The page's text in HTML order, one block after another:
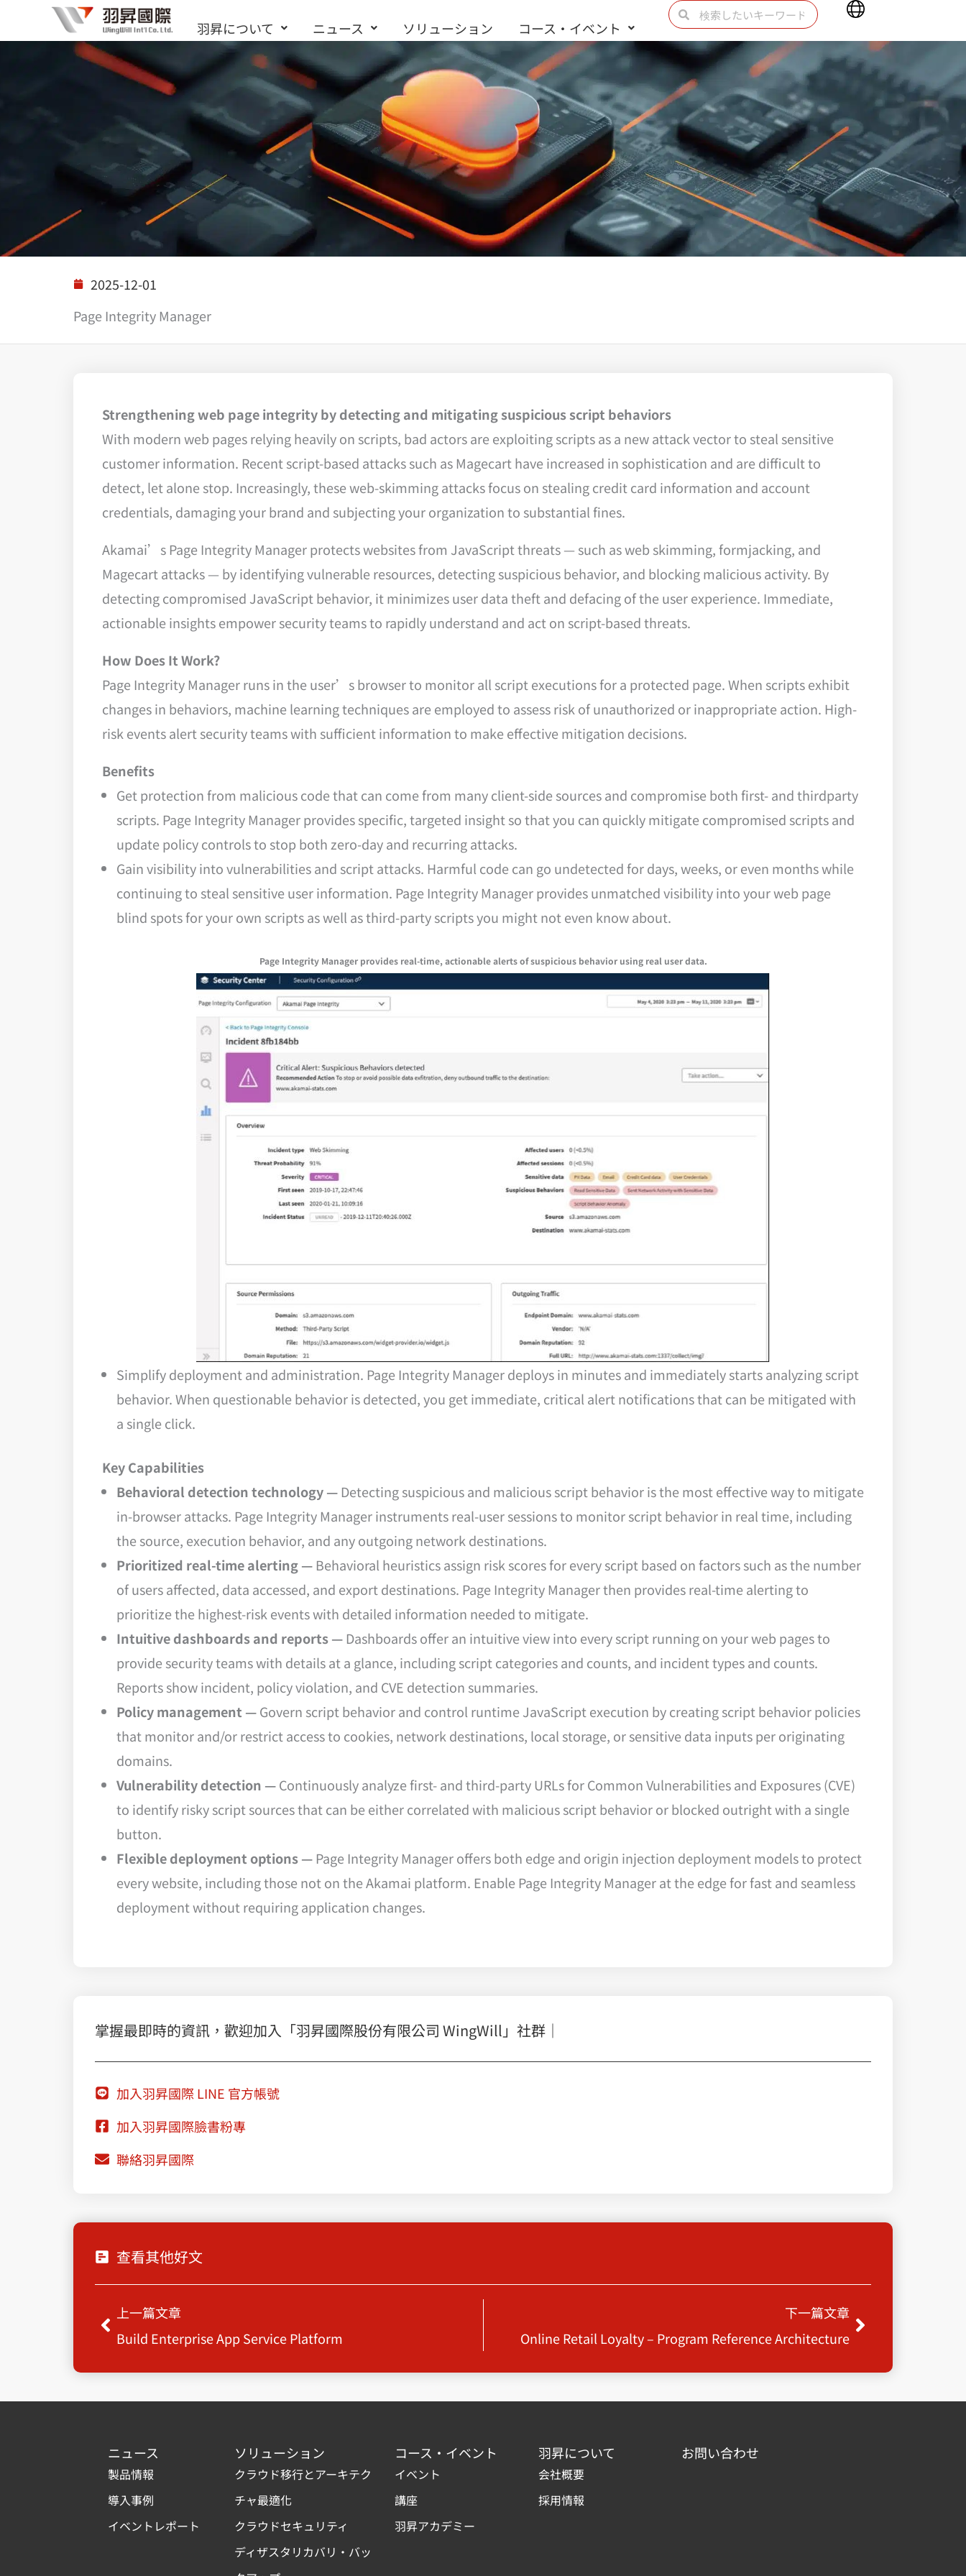
容
羽昇について ニュース ソリューション コース・イベント
お問い合わせ
検
索 索
Main
Menu
ソリューション
2025-12-01
Page Integrity Manager
Strengthening web page integrity by detecting and mitigating suspicious script behaviors
With modern web pages relying heavily on scripts, bad actors are exploiting scripts as a new attack vector to steal sensitive
customer information. Recent script-based attacks such as Magecart have increased in sophistication and are difficult to
detect, let alone stop. Increasingly, these web-skimming attacks focus on stealing credit card information and account
credentials, damaging your brand and subjecting your organization to substantial fines.
Akamai’s Page Integrity Manager protects websites from JavaScript threats — such as web skimming, formjacking, and
Magecart attacks — by identifying vulnerable resources, detecting suspicious behavior, and blocking malicious activity. By
detecting compromised JavaScript behavior, it minimizes user data theft and defacing of the user experience. Immediate,
actionable insights empower security teams to rapidly understand and act on script-based threats.
How Does It Work?
Page Integrity Manager runs in the user’s browser to monitor all script executions for a protected page. When scripts exhibit
changes in behaviors, machine learning techniques are employed to assess risk of unauthorized or inappropriate action. High-
risk events alert security teams with sufficient information to make effective mitigation decisions.
Benefits
Get protection from malicious code that can come from many client-side sources and compromise both first- and thirdparty
scripts. Page Integrity Manager provides specific, targeted insight so that you can quickly mitigate compromised scripts and
update policy controls to stop both zero-day and recurring attacks.
Gain visibility into vulnerabilities and script attacks. Harmful code can go undetected for days, weeks, or even months while
continuing to steal sensitive user information. Page Integrity Manager provides unmatched visibility into your web page
blind spots for your own scripts as well as third-party scripts you might not even know about.
Page Integrity Manager provides real-time, actionable alerts of suspicious behavior using real user data.
Simplify deployment and administration. Page Integrity Manager deploys in minutes and immediately starts analyzing script
behavior. When questionable behavior is detected, you get immediate, critical alert notifications that can be mitigated with
a single click.
Key Capabilities
Behavioral detection technology —Detecting suspicious and malicious script behavior is the most effective way to mitigate
in-browser attacks. Page Integrity Manager instruments real-user sessions to monitor script behavior in real time, including
the source, execution behavior, and any outgoing network destinations.
Prioritized real-time alerting —Behavioral heuristics assign risk scores for every script based on factors such as the number
of users affected, data accessed, and export destinations. Page Integrity Manager then provides real-time alerting to
prioritize the highest-risk events with detailed information needed to mitigate.
Intuitive dashboards and reports —Dashboards offer an intuitive view into every script running on your web pages to
provide security teams with details at a glance, including script categories and counts, and incident types and counts.
Reports show incident, policy violation, and CVE detection summaries.
Policy management —Govern script behavior and control runtime JavaScript execution by creating script behavior policies
that monitor and/or restrict access to cookies, network destinations, local storage, or sensitive data inputs per originating
domains.
Vulnerability detection —Continuously analyze first- and third-party URLs for Common Vulnerabilities and Exposures (CVE)
to identify risky script sources that can be either correlated with malicious script behavior or blocked outright with a single
button.
Flexible deployment options —Page Integrity Manager offers both edge and origin injection deployment models to protect
every website, including those not on the Akamai platform. Enable Page Integrity Manager at the edge for fast and seamless
deployment without requiring application changes.
掌握最即時的資訊，歡迎加入「羽昇國際股份有限公司 WingWill」社群｜
加入羽昇國際 LINE 官方帳號
加入羽昇國際臉書粉專
聯絡羽昇國際
查看其他好文
Prev
上一篇文章
Build Enterprise App Service Platform
下一篇文章
Online Retail Loyalty – Program Reference Architecture
Next
ニュース
製品情報
導入事例
イベントレポート
ソリューション
クラウド移行とアーキテク
チャ最適化
クラウドセキュリティ
ディザスタリカバリ・バッ
コース・イベント
イベント
講座
羽昇アカデミー
羽昇について
会社概要
採用情報
お問い合わせ